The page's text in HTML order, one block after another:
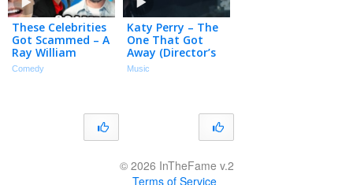
These Celebrities
Got Scammed – A
Ray William
Johnson
Compilation
Comedy
Katy Perry – The
One That Got
Away (Director’s
Cut)
Music
© 2026 InTheFame v.2
Terms of Service